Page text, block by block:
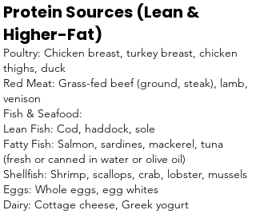
Protein Sources (Lean &
Higher-Fat)
Poultry: Chicken breast, turkey breast, chicken
thighs, duck
Red Meat: Grass-fed beef (ground, steak), lamb,
venison
Fish & Seafood:
Lean Fish: Cod, haddock, sole
Fatty Fish: Salmon, sardines, mackerel, tuna
(fresh or canned in water or olive oil)
Shellfish: Shrimp, scallops, crab, lobster, mussels
Eggs: Whole eggs, egg whites
Dairy: Cottage cheese, Greek yogurt